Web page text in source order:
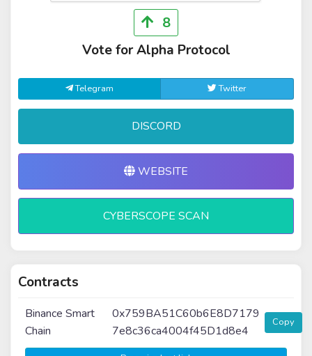
8
Vote for Alpha Protocol
Telegram Twitter
DISCORD
WEBSITE
CYBERSCOPE SCAN
Contracts
Binance Smart
Chain
0x759BA51C60b6E8D7179
7e8c36ca4004f45D1d8e4
Copy